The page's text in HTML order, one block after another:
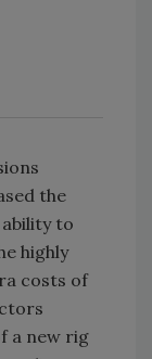
the
to
highly
costs of
a new rig